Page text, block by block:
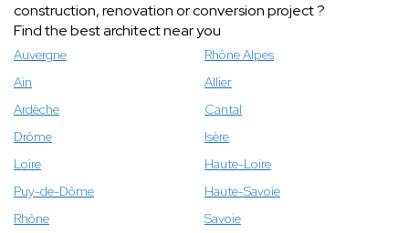
construction, renovation or conversion project ?
Find the best architect near you
Auvergne
Rhône Alpes
Ain
Allier
Ardèche
Cantal
Drôme
Isère
Loire
Haute-Loire
Puy-de-Dôme
Haute-Savoie
Rhône
Savoie